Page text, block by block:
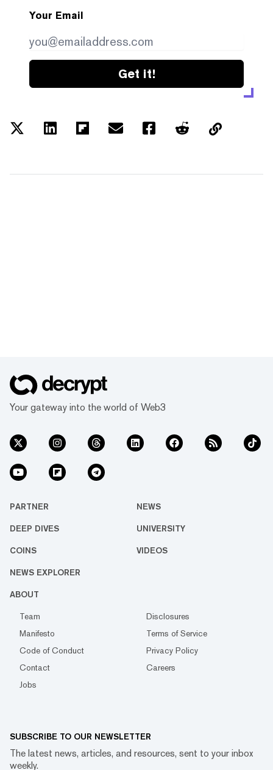
Your Email
Get it!
Your gateway into the world of Web3
PARTNER NEWS
DEEP DIVES UNIVERSITY
COINS VIDEOS
NEWS EXPLORER
ABOUT
Team
Disclosures
Manifesto
Terms of Service
Code of Conduct
Privacy Policy
Contact
Careers
Jobs
SUBSCRIBE TO OUR NEWSLETTER
The latest news, articles, and resources, sent to your inbox
weekly.